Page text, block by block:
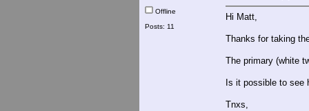
Offline
Posts: 11
Hi Matt,
Thanks for taking
The primary (white
Is it possible to see
Tnxs,